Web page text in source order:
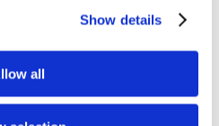
Show details
all
MEDIA